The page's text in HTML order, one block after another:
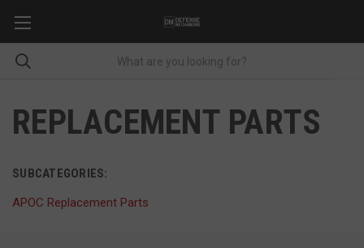
REPLACEMENT PARTS
SUBCATEGORIES:
APOC Replacement Parts